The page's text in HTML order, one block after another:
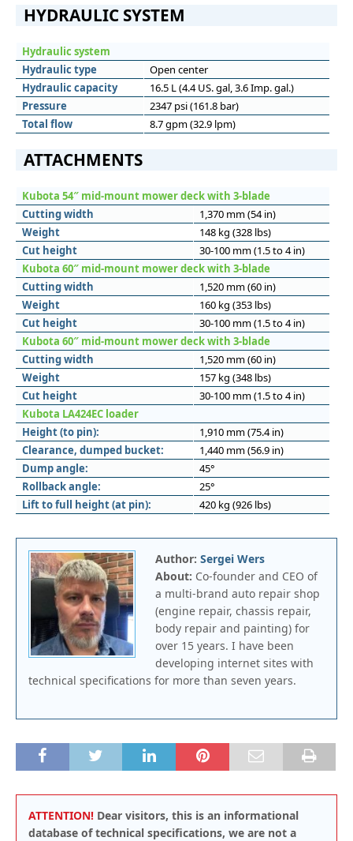
HYDRAULIC SYSTEM
Hydraulic system
Hydraulic type
Open center
Hydraulic capacity
16.5 L (4.4 US. gal, 3.6 Imp. gal.)
Pressure
2347 psi (161.8 bar)
Total flow
8.7 gpm (32.9 lpm)
ATTACHMENTS
Kubota 54″ mid-mount mower deck with 3-blade
Cutting width
1,370 mm (54 in)
Weight
148 kg (328 lbs)
Cut height
30-100 mm (1.5 to 4 in)
Kubota 60″ mid-mount mower deck with 3-blade
Cutting width
1,520 mm (60 in)
Weight
160 kg (353 lbs)
Cut height
30-100 mm (1.5 to 4 in)
Kubota 60″ mid-mount mower deck with 3-blade
Cutting width
1,520 mm (60 in)
Weight
157 kg (348 lbs)
Cut height
30-100 mm (1.5 to 4 in)
Kubota LA424EC loader
Height (to pin):
1,910 mm (75.4 in)
Clearance, dumped bucket:
1,440 mm (56.9 in)
Dump angle:
45°
Rollback angle:
25°
Lift to full height (at pin):
420 kg (926 lbs)
Author: Sergei Wers
About: Co-founder and CEO of
a multi-brand auto repair shop
(engine repair, chassis repair,
body repair and painting) for
over 15 years. I have been
developing internet sites with
technical specifications for more than seven years.
ATTENTION! Dear visitors, this is an informational
database of technical specifications, we are not a